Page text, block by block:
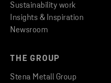
Sustainability work
Insights & Inspiration
Newsroom
THE GROUP
Stena Metall Group